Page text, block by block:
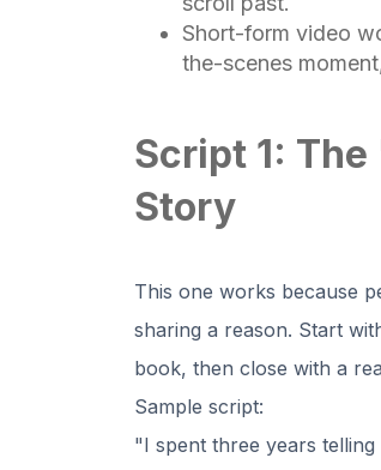
Short-form video
the-scenes
Script 1:
Story
This one works because
sharing a reason. Start
book, then close with a
Sample script:
"I spent three years